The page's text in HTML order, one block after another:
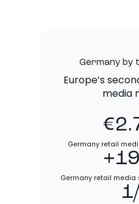
Germany by
Europe’s
media
Germany retail
Germany retail media